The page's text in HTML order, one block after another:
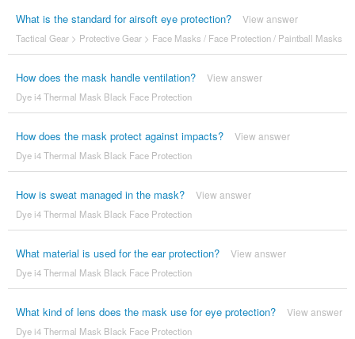
What is the standard for airsoft eye protection? View answer
Tactical Gear> Protective Gear> Face Masks / Face Protection / Paintball Masks
How does the mask handle ventilation? View answer
Dye i4 Thermal Mask Black Face Protection
How does the mask protect against impacts? View answer
Dye i4 Thermal Mask Black Face Protection
How is sweat managed in the mask? View answer
Dye i4 Thermal Mask Black Face Protection
What material is used for the ear protection? View answer
Dye i4 Thermal Mask Black Face Protection
What kind of lens does the mask use for eye protection? View answer
Dye i4 Thermal Mask Black Face Protection